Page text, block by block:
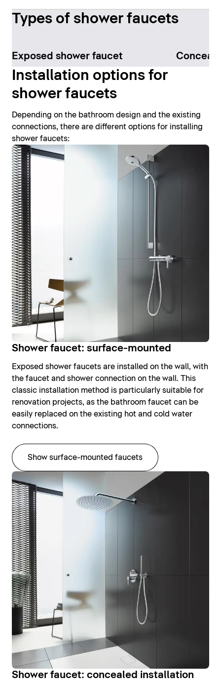
Types of shower faucets
Exposed shower faucet
Installation options for
shower faucets
Depending on the bathroom design and the existing
connections, there are different options for installing
shower faucets:
Shower faucet: surface-mounted
Exposed shower faucets are installed on the wall, with
the faucet and shower connection on the wall. This
classic installation method is particularly suitable for
renovation projects, as the bathroom faucet can be
easily replaced on the existing hot and cold water
connections.
Show surface-mounted faucets
Shower faucet: concealed installation